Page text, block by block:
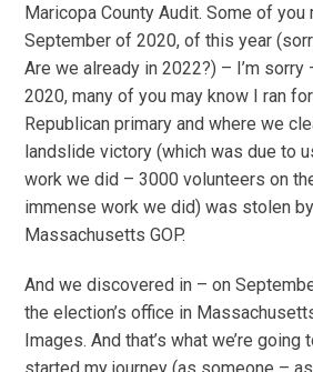
Maricopa County Audit. Some of you
September of 2020, of this year
Are we already in 2022?) – I’m
2020, many of you may know I ran
Republican primary and where we
landslide victory (which was due to
work we did – 3000 volunteers on
immense work we did) was stolen
Massachusetts GOP.
And we discovered in – on
the election’s office in
Images. And that’s what we’re going
started my journey (as someone –